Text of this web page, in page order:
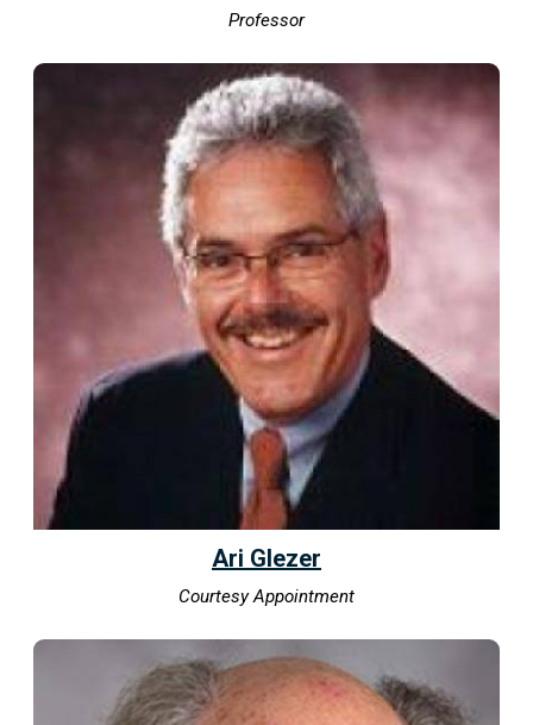
Professor
Ari Glezer
Courtesy Appointment